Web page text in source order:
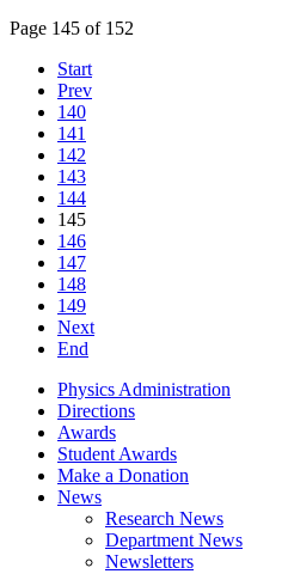
Page 145 of 152
Start
Prev
140
141
142
143
144
145
146
147
148
149
Next
End
Physics Administration
Directions
Awards
Student Awards
Make a Donation
News
Research News
Department News
Newsletters